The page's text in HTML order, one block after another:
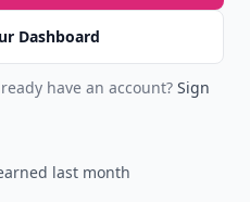
Dashboard
have an account? Sign
last month